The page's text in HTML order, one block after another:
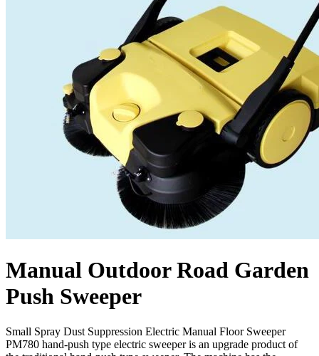
Manual Outdoor Road Garden
Push Sweeper
Small Spray Dust Suppression Electric Manual Floor Sweeper
PM780 hand-push type electric sweeper is an upgrade product of